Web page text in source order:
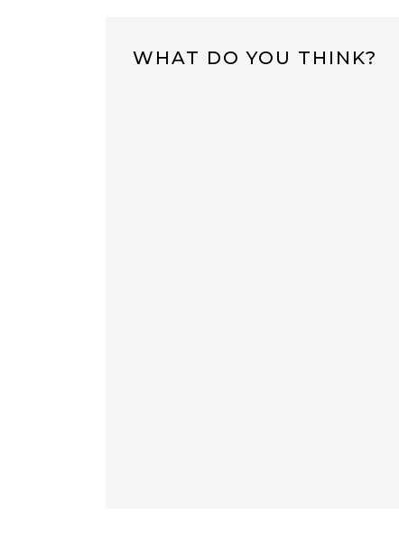
WHAT DO YOU THINK?